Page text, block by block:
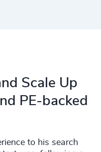
Scale Up
PE-backed
to his search